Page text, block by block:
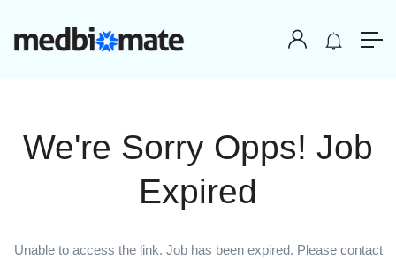
We're Sorry Opps! Job
Expired
Unable to access the link. Job has been expired. Please contact